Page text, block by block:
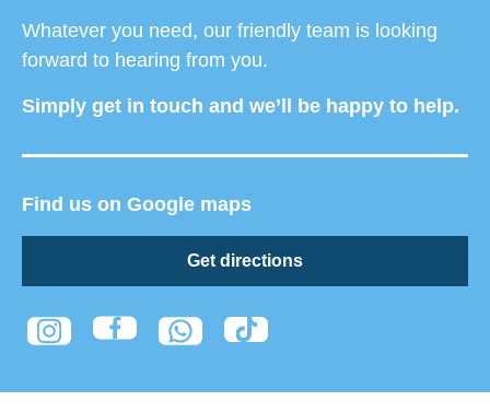
Whatever you need, our friendly team is looking
forward to hearing from you.
Simply get in touch and we’ll be happy to help.
Find us on Google maps
Get directions